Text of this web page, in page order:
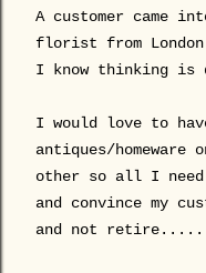
A customer came
florist from
I know thinking is
I would love to
antiques/
other so all I need
and convince my
and not